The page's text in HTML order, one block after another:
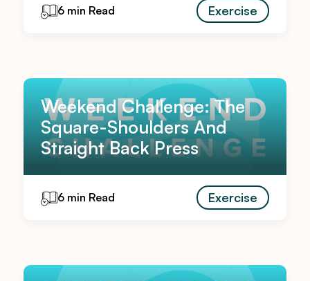
6 min Read Exercise
Weekend Challenge: The
Square-Shoulders And
Straight Back Press
6 min Read Exercise